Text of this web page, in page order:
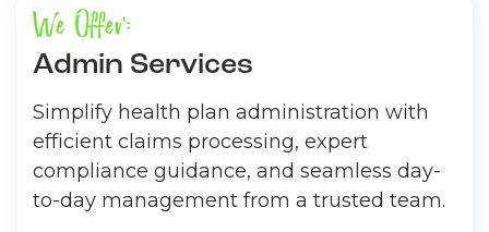
We Offer:
Admin Services
Simplify health plan administration with
efficient claims processing, expert
compliance guidance, and seamless day-
to-day management from a trusted team.